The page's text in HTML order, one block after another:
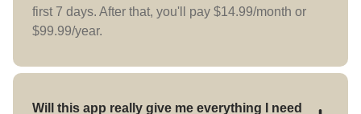
first 7 days. After that, you'll pay $14.99/month or
$99.99/year.
Will this app really give me everything I need